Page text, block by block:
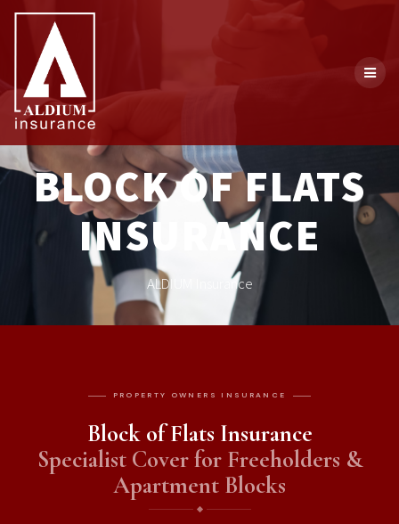
BLOCK OF FLATS
INSURANCE
ALDIUM Insurance
PROPERTY OWNERS INSURANCE
Block of Flats Insurance
Specialist Cover for Freeholders &
Apartment Blocks